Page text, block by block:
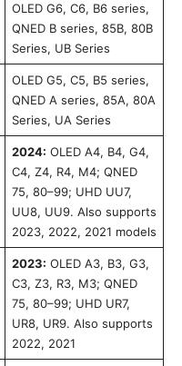
OLED G6, C6, B6 series,
QNED B series, 85B, 80B
Series, UB Series
OLED G5, C5, B5 series,
QNED A series, 85A, 80A
Series, UA Series
2024: OLED A4, B4, G4,
C4, Z4, R4, M4; QNED
75, 80–99; UHD UU7,
UU8, UU9. Also supports
2023, 2022, 2021 models
2023: OLED A3, B3, G3,
C3, Z3, R3, M3; QNED
75, 80–99; UHD UR7,
UR8, UR9. Also supports
2022, 2021